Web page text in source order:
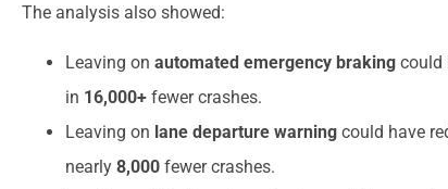
The analysis also showed:
Leaving on automated emergency braking could
in 16,000+ fewer crashes.
Leaving on lane departure warning could have
nearly 8,000 fewer crashes.